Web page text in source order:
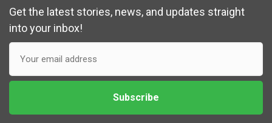
Get the latest stories, news, and updates straight
into your inbox!